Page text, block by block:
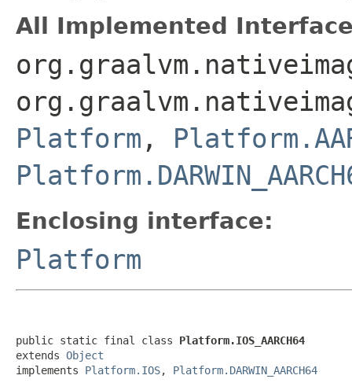
All Implemented
Platform ,
Enclosing interface:
Platform
public static final class Platform.IOS_AARCH64
extends Object
implements Platform.IOS, Platform.DARWIN_AARCH64